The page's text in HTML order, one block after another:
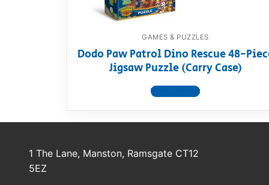
GAMES & PUZZLES
Dodo Paw Patrol Dino Rescue 48-
Jigsaw Puzzle (Carry Case)
View product
1 The Lane, Manston, Ramsgate CT12
5EZ